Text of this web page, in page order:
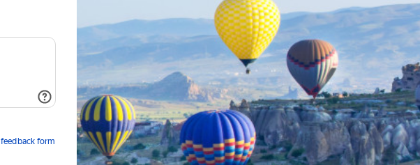
feedback form